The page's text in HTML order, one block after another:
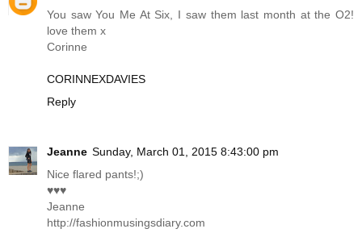
You saw You Me At Six, I saw them last month at the O2!
love them x
Corinne
CORINNEXDAVIES
Reply
Jeanne Sunday, March 01, 2015 8:43:00 pm
Nice flared pants!;)
♥♥♥
Jeanne
http://fashionmusingsdiary.com